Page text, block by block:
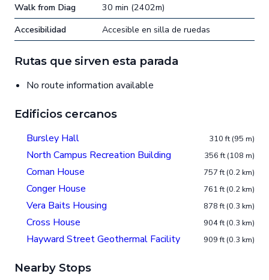
Walk from Diag
30 min (2402m)
Accesibilidad
Accesible en silla de ruedas
Rutas que sirven esta parada
No route information available
Edificios cercanos
Bursley Hall 310 ft (95 m)
North Campus Recreation Building 356 ft (108 m)
Coman House 757 ft (0.2 km)
Conger House 761 ft (0.2 km)
Vera Baits Housing 878 ft (0.3 km)
Cross House 904 ft (0.3 km)
Hayward Street Geothermal Facility 909 ft (0.3 km)
Nearby Stops